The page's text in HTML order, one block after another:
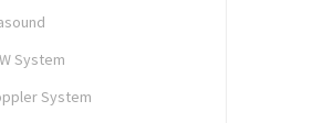
System
System